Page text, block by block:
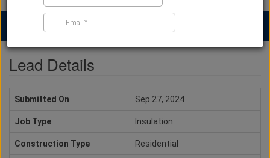
Find a Contractor
Lead Details
Submitted On Sep 27, 2024
Job Type Insulation
Construction Type Residential